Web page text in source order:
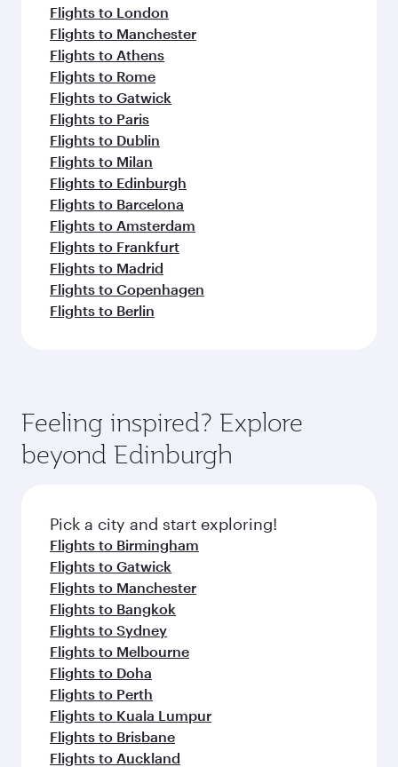
Flights to London
Flights to Manchester
Flights to Athens
Flights to Rome
Flights to Gatwick
Flights to Paris
Flights to Dublin
Flights to Milan
Flights to Edinburgh
Flights to Barcelona
Flights to Amsterdam
Flights to Frankfurt
Flights to Madrid
Flights to Copenhagen
Flights to Berlin
Feeling inspired? Explore
beyond Edinburgh
Pick a city and start exploring!
Flights to Birmingham
Flights to Gatwick
Flights to Manchester
Flights to Bangkok
Flights to Sydney
Flights to Melbourne
Flights to Doha
Flights to Perth
Flights to Kuala Lumpur
Flights to Brisbane
Flights to Auckland